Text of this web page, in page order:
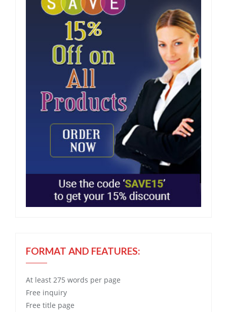
FORMAT AND FEATURES:
At least 275 words per page
Free inquiry
Free title page